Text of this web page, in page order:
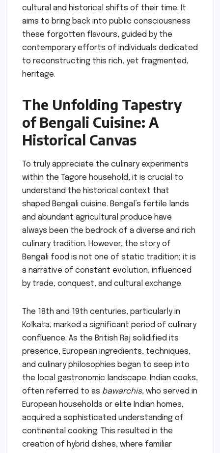
cultural and historical shifts of their time. It
aims to bring back into public consciousness
these forgotten flavours, guided by the
contemporary efforts of individuals dedicated
to reconstructing this rich, yet fragmented,
heritage.
The Unfolding Tapestry
of Bengali Cuisine: A
Historical Canvas
To truly appreciate the culinary experiments
within the Tagore household, it is crucial to
understand the historical context that
shaped Bengali cuisine. Bengal’s fertile lands
and abundant agricultural produce have
always been the bedrock of a diverse and rich
culinary tradition. However, the story of
Bengali food is not one of static tradition; it is
a narrative of constant evolution, influenced
by trade, conquest, and cultural exchange.
The 18th and 19th centuries, particularly in
Kolkata, marked a significant period of culinary
confluence. As the British Raj solidified its
presence, European ingredients, techniques,
and culinary philosophies began to seep into
the local gastronomic landscape. Indian cooks,
often referred to as bawarchis, who served in
European households or elite Indian homes,
acquired a sophisticated understanding of
continental cooking. This resulted in the
creation of hybrid dishes, where familiar